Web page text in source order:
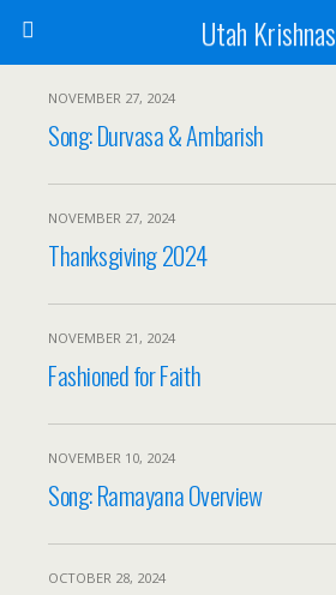
Utah Krishnas
NOVEMBER 27, 2024
Song: Durvasa & Ambarish
NOVEMBER 27, 2024
Thanksgiving 2024
NOVEMBER 21, 2024
Fashioned for Faith
NOVEMBER 10, 2024
Song: Ramayana Overview
OCTOBER 28, 2024